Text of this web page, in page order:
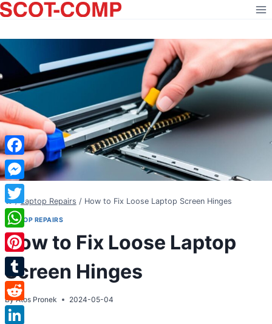
Skip
to
/ Laptop Repairs / How to Fix Loose Laptop Screen Hinges
LAPTOP REPAIRS
How to Fix Loose Laptop
Screen Hinges
By Atos Pronek 2024-05-04
Facebook
Messenger
Twitter
WhatsApp
Pinterest
Tumblr
Reddit